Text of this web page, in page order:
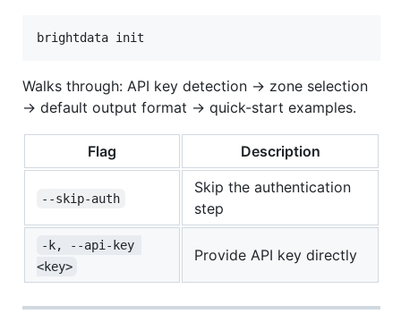
brightdata init
Walks through: API key detection → zone selection
→ default output format → quick-start examples.
Flag Description
--skip-auth
Skip the authentication
step
-k, --api-key
<key>
Provide API key directly